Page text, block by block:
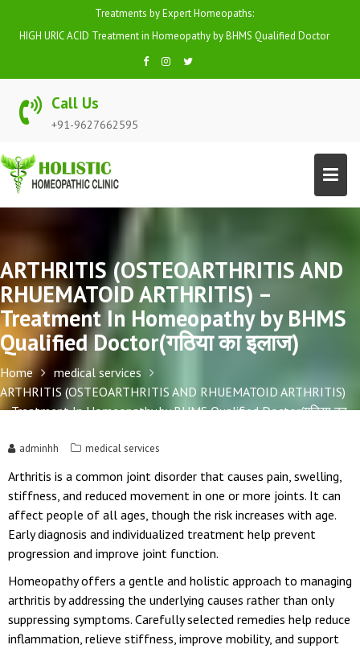
Treatments by Expert Homeopaths:
HIGH URIC ACID Treatment in Homeopathy by BHMS Qualified Doctor
Call Us
+91-9627662595
ARTHRITIS (OSTEOARTHRITIS AND
RHUEMATOID ARTHRITIS) –
Treatment In Homeopathy by BHMS
Qualified Doctor(गठिया का इलाज)
Home
medical services
ARTHRITIS (OSTEOARTHRITIS AND RHUEMATOID ARTHRITIS)
– Treatment In Homeopathy by BHMS Qualified Doctor(गठिया का
adminhh medical services
Arthritis is a common joint disorder that causes pain, swelling,
stiffness, and reduced movement in one or more joints. It can
affect people of all ages, though the risk increases with age.
Early diagnosis and individualized treatment help prevent
progression and improve joint function.
Homeopathy offers a gentle and holistic approach to managing
arthritis by addressing the underlying causes rather than only
suppressing symptoms. Carefully selected remedies help reduce
inflammation, relieve stiffness, improve mobility, and support